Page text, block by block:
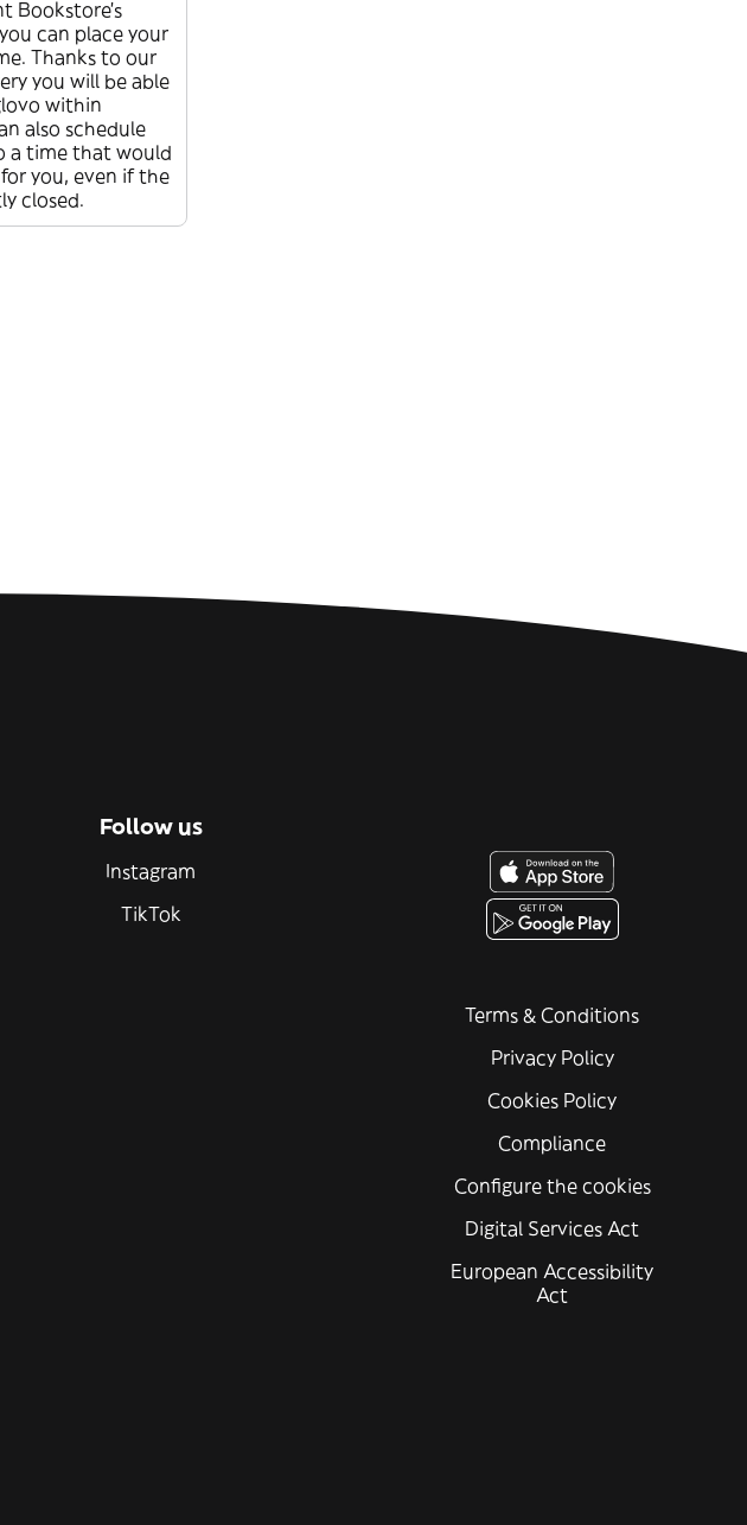
Bookstore’s
can place your
Thanks to our
you will be able
within
also schedule
a time that would
you, even if the
closed.
Follow us
Instagram
TikTok
Terms & Conditions
Privacy Policy
Cookies Policy
Compliance
Configure the cookies
Digital Services Act
European Accessibility
Act